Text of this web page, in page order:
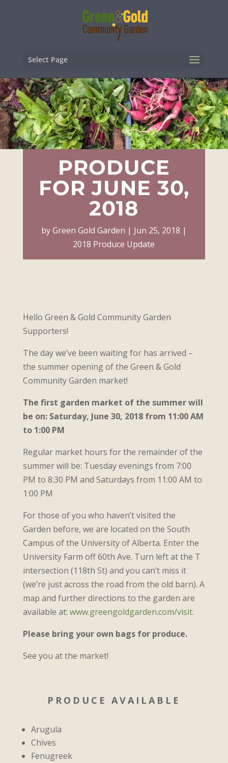
Select Page
PRODUCE
FOR JUNE 30,
2018
byGreen Gold Garden
Jun 25, 2018
2018 Produce Update
Hello Green & Gold Community Garden
Supporters!
The day we’ve been waiting for has arrived –
the summer opening of the Green & Gold
Community Garden market!
The first garden market of the summer will
be on: Saturday, June 30, 2018 from 11:00 AM
to 1:00 PM
Regular market hours for the remainder of the
summer will be: Tuesday evenings from 7:00
PM to 8:30 PM and Saturdays from 11:00 AM to
1:00 PM
For those of you who haven’t visited the
Garden before, we are located on the South
Campus of the University of Alberta. Enter the
University Farm off 60th Ave. Turn left at the T
intersection (118th St) and you can’t miss it
(we’re just across the road from the old barn). A
map and further directions to the garden are
available at: www.greengoldgarden.com/visit.
Please bring your own bags for produce.
See you at the market!
PRODUCE AVAILABLE
Arugula
Chives
Fenugreek